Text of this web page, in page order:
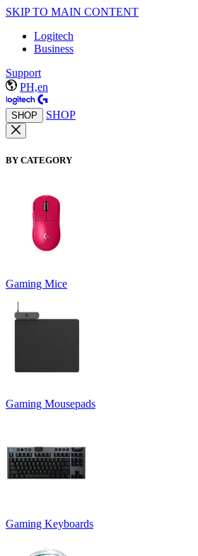
SKIP TO MAIN CONTENT
Logitech
Business
Support
PH,en
SHOP SHOP
BY CATEGORY
Gaming Mice
Gaming Mousepads
Gaming Keyboards